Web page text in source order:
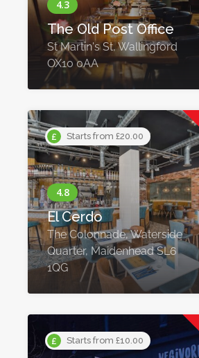
The Old Post Office
St Martin's St, Wallingford
OX10 0AA
Starts from £20.00
El Cerdo
The Colonnade, Waterside
Quarter, Maidenhead SL6
1QG
Starts from £10.00